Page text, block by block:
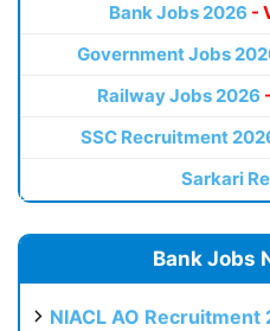
Bank Jobs 2026 -
Government Jobs
Railway Jobs 2026
SSC Recruitment
Sarkari
Bank Jobs
NIACL AO Recruitment